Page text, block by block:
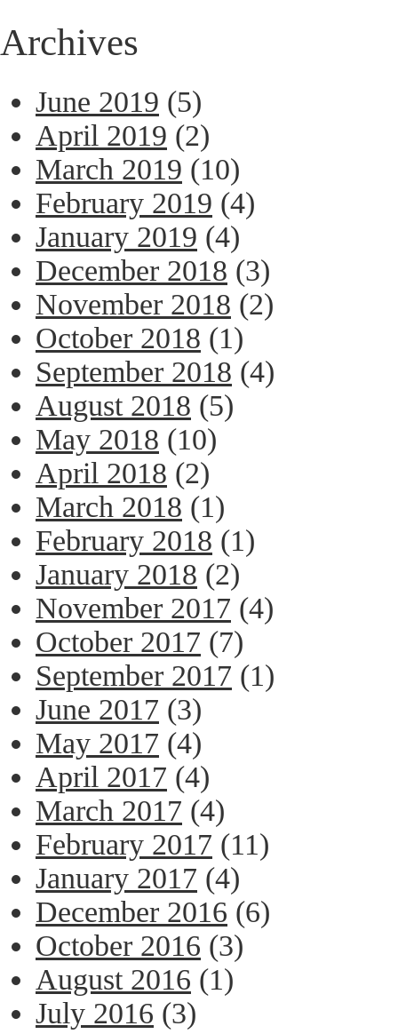
Archives
June 2019 (5)
April 2019 (2)
March 2019 (10)
February 2019 (4)
January 2019 (4)
December 2018 (3)
November 2018 (2)
October 2018 (1)
September 2018 (4)
August 2018 (5)
May 2018 (10)
April 2018 (2)
March 2018 (1)
February 2018 (1)
January 2018 (2)
November 2017 (4)
October 2017 (7)
September 2017 (1)
June 2017 (3)
May 2017 (4)
April 2017 (4)
March 2017 (4)
February 2017 (11)
January 2017 (4)
December 2016 (6)
October 2016 (3)
August 2016 (1)
July 2016 (3)